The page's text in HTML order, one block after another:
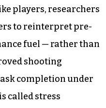
players, researchers
to reinterpret pre-
fuel — rather than
shooting
completion under
called stress